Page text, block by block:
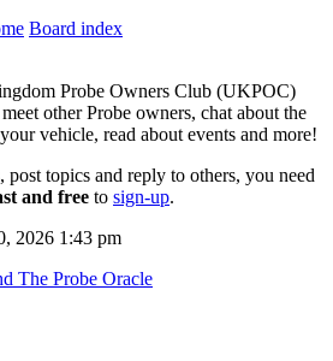
Board index
Probe Owners Club (UKPOC)
other Probe owners, chat about the
vehicle, read about events and more!
post topics and reply to others, you need
and free to sign-up.
2026 1:43 pm
The Probe Oracle